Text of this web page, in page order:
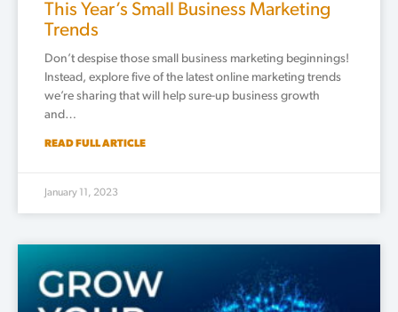
This Year’s Small Business Marketing
Trends
Don’t despise those small business marketing beginnings!
Instead, explore five of the latest online marketing trends
we’re sharing that will help sure-up business growth
and…
READ FULL ARTICLE
January 11, 2023